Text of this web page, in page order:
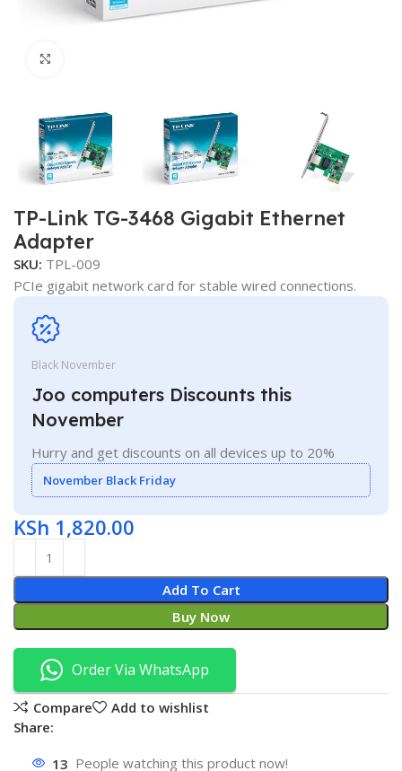
TP-Link TG-3468 Gigabit Ethernet
Adapter
SKU: TPL-009
PCIe gigabit network card for stable wired connections.
Black November
Joo computers Discounts this
November
Hurry and get discounts on all devices up to 20%
November Black Friday
KSh 1,820.00
Add To Cart
Buy Now
Order Via WhatsApp
Compare
Add to wishlist
Share:
13 People watching this product now!